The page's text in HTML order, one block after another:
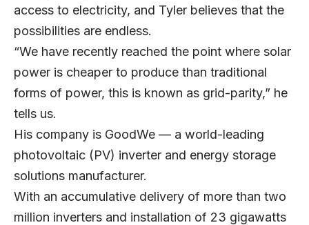
access to electricity, and Tyler believes that the
possibilities are endless.
“We have recently reached the point where solar
power is cheaper to produce than traditional
forms of power, this is known as grid-parity,” he
tells us.
His company is GoodWe — a world-leading
photovoltaic (PV) inverter and energy storage
solutions manufacturer.
With an accumulative delivery of more than two
million inverters and installation of 23 gigawatts